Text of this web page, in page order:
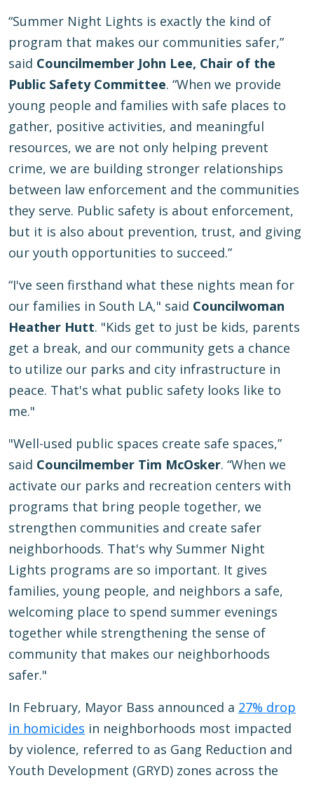
“Summer Night Lights is exactly the kind of
program that makes our communities safer,”
said Councilmember John Lee, Chair of the
Public Safety Committee. “When we provide
young people and families with safe places to
gather, positive activities, and meaningful
resources, we are not only helping prevent
crime, we are building stronger relationships
between law enforcement and the communities
they serve. Public safety is about enforcement,
but it is also about prevention, trust, and giving
our youth opportunities to succeed.”
“I've seen firsthand what these nights mean for
our families in South LA," said Councilwoman
Heather Hutt. "Kids get to just be kids, parents
get a break, and our community gets a chance
to utilize our parks and city infrastructure in
peace. That's what public safety looks like to
me."
"Well-used public spaces create safe spaces,”
said Councilmember Tim McOsker. “When we
activate our parks and recreation centers with
programs that bring people together, we
strengthen communities and create safer
neighborhoods. That's why Summer Night
Lights programs are so important. It gives
families, young people, and neighbors a safe,
welcoming place to spend summer evenings
together while strengthening the sense of
community that makes our neighborhoods
safer."
In February, Mayor Bass announced a 27% drop
in homicides in neighborhoods most impacted
by violence, referred to as Gang Reduction and
Youth Development (GRYD) zones across the